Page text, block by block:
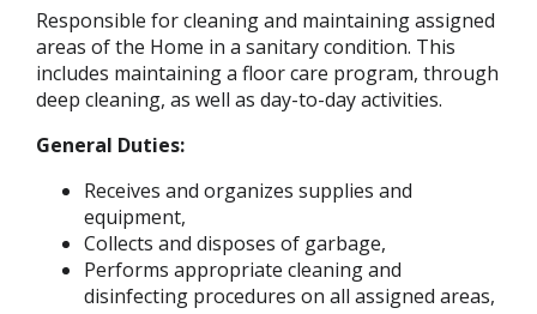
Responsible for cleaning and maintaining assigned
areas of the Home in a sanitary condition. This
includes maintaining a floor care program, through
deep cleaning, as well as day-to-day activities.
General Duties:
Receives and organizes supplies and
equipment,
Collects and disposes of garbage,
Performs appropriate cleaning and
disinfecting procedures on all assigned areas,